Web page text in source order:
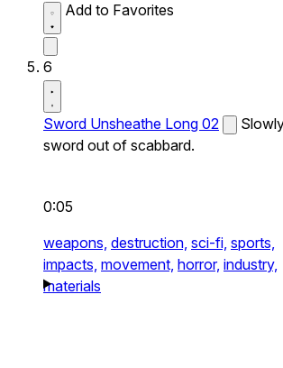
Add to Favorites
6
Sword Unsheathe Long 02
sword out of scabbard.
0:05
weapons, destruction, sci-fi, sports,
impacts, movement, horror, industry,
materials